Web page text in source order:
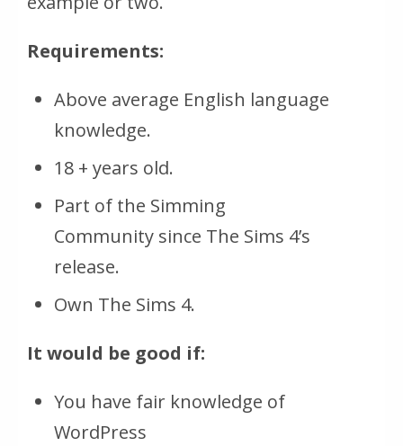
Requirements:
Above average English language
knowledge.
18 + years old.
Part of the Simming
Community since The Sims 4’s
release.
Own The Sims 4.
It would be good if:
You have fair knowledge of
WordPress